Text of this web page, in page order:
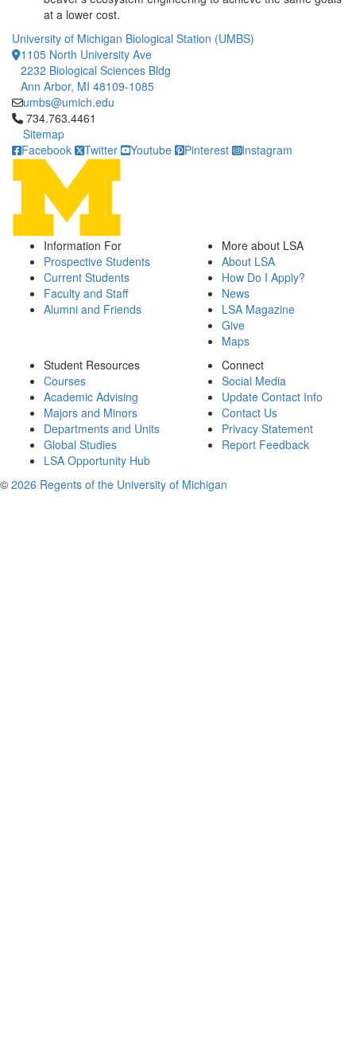
at a lower cost.
University of Michigan Biological Station (UMBS)
1105 North University Ave
2232 Biological Sciences Bldg
Ann Arbor, MI 48109-1085
umbs@umich.edu
Click to call 734.763.4461
734.763.4461
Sitemap
Facebook
Twitter Youtube Pinterest Instagram
Information For
Prospective Students
Current Students
Faculty and Staff
Alumni and Friends
More about LSA
About LSA
How Do I Apply?
News
LSA Magazine
Give
Maps
Student Resources
Courses
Academic Advising
Majors and Minors
Departments and Units
Global Studies
LSA Opportunity Hub
Connect
Social Media
Update Contact Info
Contact Us
Privacy Statement
Report Feedback
© 2026 Regents of the University of Michigan